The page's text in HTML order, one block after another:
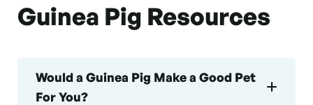
Guinea Pig Resources
Would a Guinea Pig Make a Good Pet
For You?